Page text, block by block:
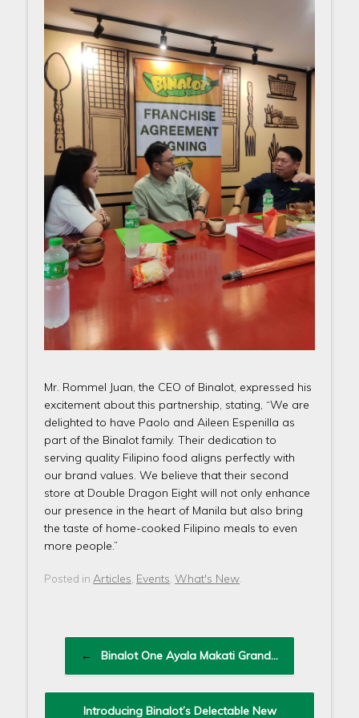
Mr. Rommel Juan, the CEO of Binalot, expressed his
excitement about this partnership, stating, “We are
delighted to have Paolo and Aileen Espenilla as
part of the Binalot family. Their dedication to
serving quality Filipino food aligns perfectly with
our brand values. We believe that their second
store at Double Dragon Eight will not only enhance
our presence in the heart of Manila but also bring
the taste of home-cooked Filipino meals to even
more people.”
Posted in Articles Events What's New
← Binalot One Ayala Makati Grand…
Introducing Binalot’s Delectable New